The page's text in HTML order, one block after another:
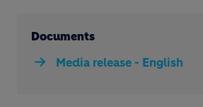
Documents
Media release - English